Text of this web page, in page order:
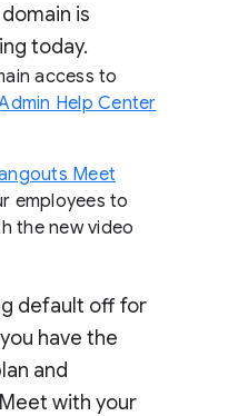
is
today.
access to
Help Center
Meet
employees to
the new video
default off for
have the
and
with your